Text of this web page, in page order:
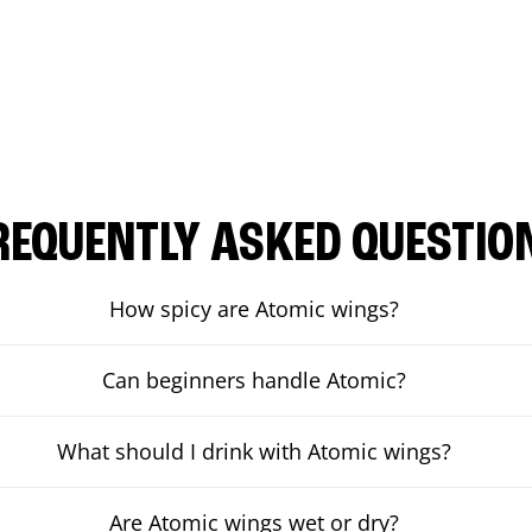
ASKED
How spicy are Atomic wings?
Can beginners handle Atomic?
What should I drink with Atomic wings?
Are Atomic wings wet or dry?